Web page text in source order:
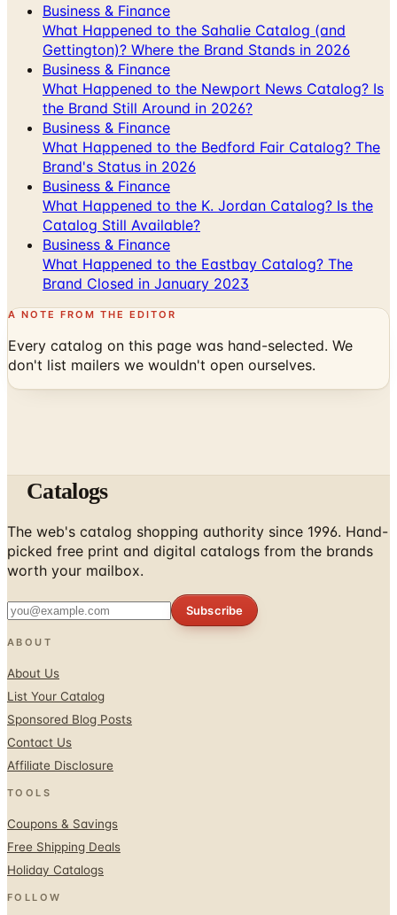
Business & Finance
What Happened to the Sahalie Catalog (and
Gettington)? Where the Brand Stands in 2026
Business & Finance
What Happened to the Newport News Catalog? Is
the Brand Still Around in 2026?
Business & Finance
What Happened to the Bedford Fair Catalog? The
Brand's Status in 2026
Business & Finance
What Happened to the K. Jordan Catalog? Is the
Catalog Still Available?
Business & Finance
What Happened to the Eastbay Catalog? The
Brand Closed in January 2023
A NOTE FROM THE EDITOR
Every catalog on this page was hand-selected. We
don't list mailers we wouldn't open ourselves.
Catalogs
The web's catalog shopping authority since 1996. Hand-
picked free print and digital catalogs from the brands
worth your mailbox.
Subscribe
ABOUT
About Us
List Your Catalog
Sponsored Blog Posts
Contact Us
Affiliate Disclosure
TOOLS
Coupons & Savings
Free Shipping Deals
Holiday Catalogs
FOLLOW